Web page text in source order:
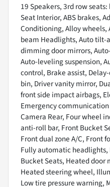
19 Speakers, 3rd row
Seat Interior, ABS brakes,
Conditioning, Alloy wheels,
beam Headlights, Auto tilt-
dimming door mirrors,
Auto-leveling suspension,
control, Brake assist,
bin, Driver vanity mirror,
front side impact airbags,
Emergency
Camera Rear, Four wheel
anti-roll bar, Front Bucket
Front dual zone A/C, Front
Fully automatic
Bucket Seats, Heated door
Heated steering wheel,
Low tire pressure warning,